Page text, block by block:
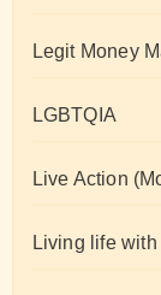
Legit Money
LGBTQIA
Live Action
Living life